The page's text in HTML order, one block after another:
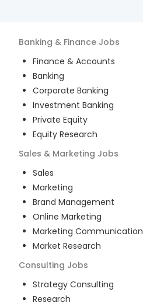
Banking & Finance Jobs
Finance & Accounts
Banking
Corporate Banking
Investment Banking
Private Equity
Equity Research
Sales & Marketing Jobs
Sales
Marketing
Brand Management
Online Marketing
Marketing Communication
Market Research
Consulting Jobs
Strategy Consulting
Research